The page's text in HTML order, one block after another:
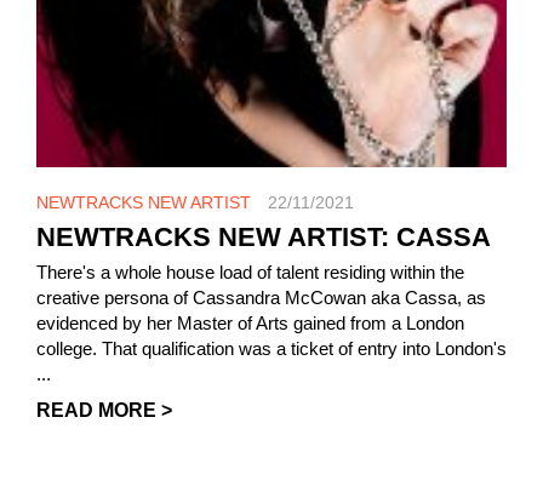
NEWTRACKS NEW ARTIST 22/11/2021
NEWTRACKS NEW ARTIST: CASSA
There's a whole house load of talent residing within the
creative persona of Cassandra McCowan aka Cassa, as
evidenced by her Master of Arts gained from a London
college. That qualification was a ticket of entry into London's
...
READ MORE >